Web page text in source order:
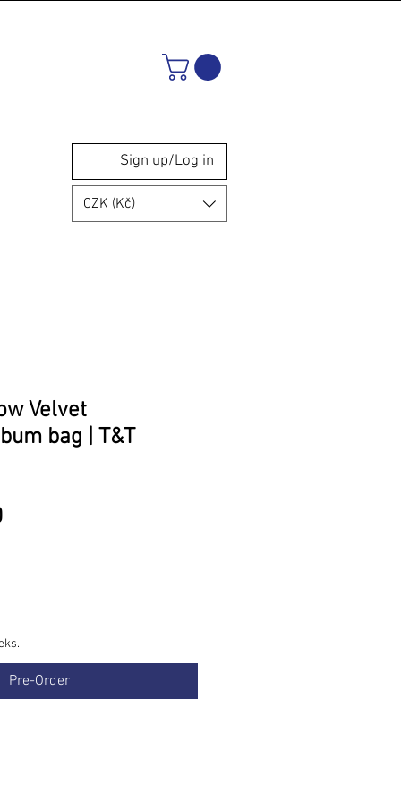
Sign up/Log in
CZK (Kč)
Velvet
bag | T&T
Price
Pre-Order